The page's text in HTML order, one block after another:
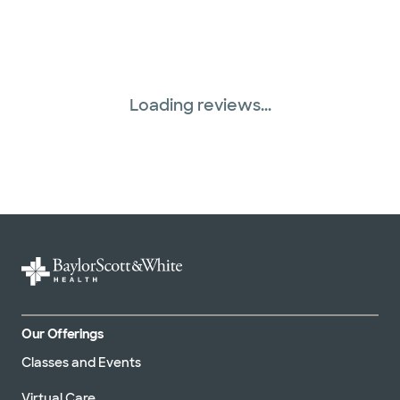
Loading reviews...
Our Offerings
Classes and Events